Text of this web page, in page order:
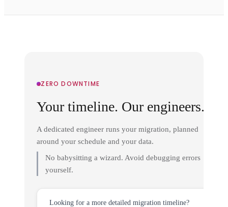
ZERO DOWNTIME
Your timeline. Our engineers.
A dedicated engineer runs your migration, planned
around your schedule and your data.
No babysitting a wizard. Avoid debugging errors
yourself.
Looking for a more detailed migration timeline?